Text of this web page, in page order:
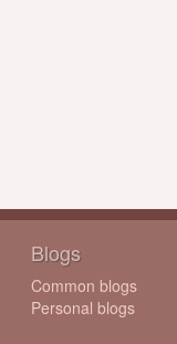
Blogs
Common blogs
Personal blogs